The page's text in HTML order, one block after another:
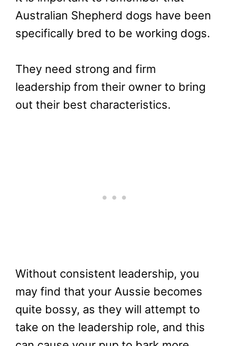
Australian Shepherd dogs have been
specifically bred to be working dogs.
They need strong and firm
leadership from their owner to bring
out their best characteristics.
Without consistent leadership, you
may find that your Aussie becomes
quite bossy, as they will attempt to
take on the leadership role, and this